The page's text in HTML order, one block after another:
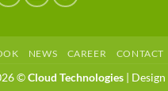
NEWS CAREER CONTACT
©Cloud Technologies |